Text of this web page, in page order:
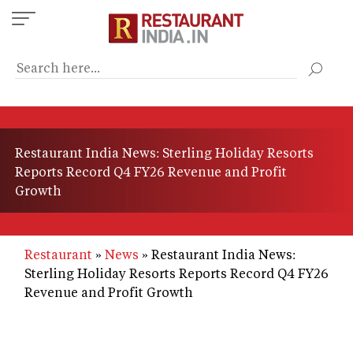
Skip
to
content
Restaurant India News: Sterling Holiday Resorts
Reports Record Q4 FY26 Revenue and Profit
Growth
Restaurant News
Restaurant India News:
Sterling Holiday Resorts Reports Record Q4 FY26
Revenue and Profit Growth